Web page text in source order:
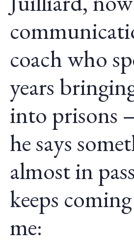
coach who
years
into prisons
he says
almost in
keeps
me: